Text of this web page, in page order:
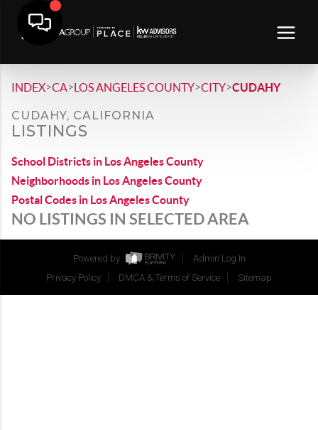
INDEX>CA>LOS ANGELES COUNTY>CITY>CUDAHY
CUDAHY, CALIFORNIA
LISTINGS
School Districts in Los Angeles County
Neighborhoods in Los Angeles County
Postal Codes in Los Angeles County
NO LISTINGS IN SELECTED AREA
Powered by
Admin Log In
Privacy Policy
DMCA & Terms of Service Sitemap